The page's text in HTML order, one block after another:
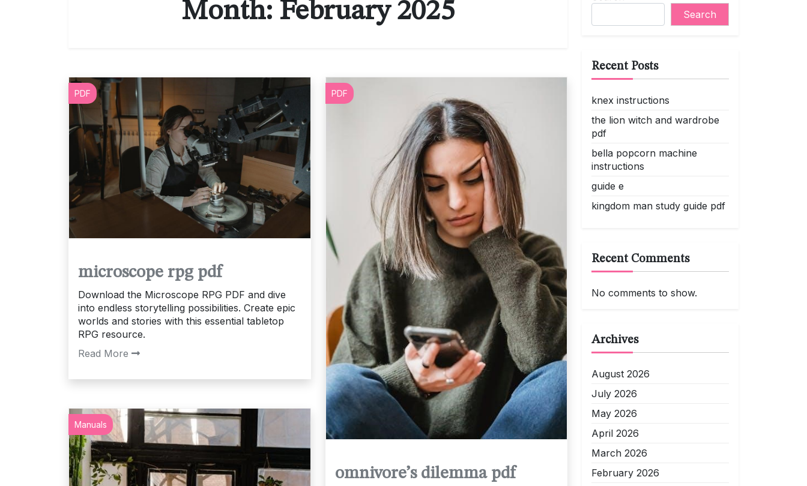
Month: February 2025
PDF
microscope rpg pdf
Download the Microscope RPG PDF and dive
into endless storytelling possibilities. Create epic
worlds and stories with this essential tabletop
RPG resource.
Read More
PDF
omnivore’s dilemma pdf
Manuals
Search
Recent Posts
knex instructions
the lion witch and wardrobe
pdf
bella popcorn machine
instructions
guide e
kingdom man study guide pdf
Recent Comments
No comments to show.
Archives
August 2026
July 2026
May 2026
April 2026
March 2026
February 2026